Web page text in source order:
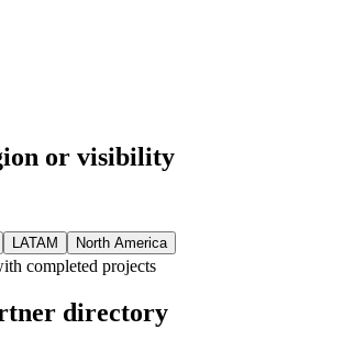
or visibility
LATAM North America
completed projects
directory